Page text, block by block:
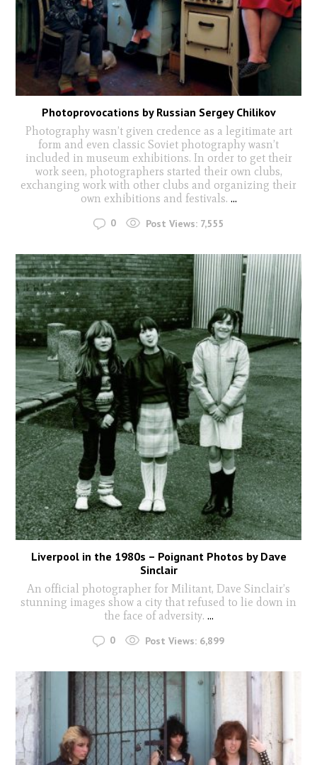
Photoprovocations by Russian Sergey Chilikov
Photography wasn’t given credence as a legitimate art
form and even classic Soviet photography wasn’t
included in museum exhibitions. In order to get their
work seen, photographers started their own clubs,
exchanging work with other clubs and organizing their
own exhibitions and festivals. ...
0 Post Views: 7,555
Liverpool in the 1980s – Poignant Photos by Dave
Sinclair
An official photographer for Militant, Dave Sinclair’s
stunning images show a city that refused to lie down in
the face of adversity. ...
0 Post Views: 6,899